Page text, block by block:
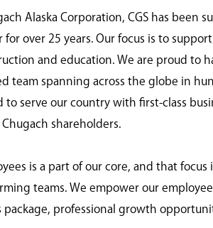
Alaska Corporation, CGS has been
over 25 years. Our focus is to
and education. We are proud to
team spanning across the globe in
serve our country with first-class
shareholders.
is a part of our core, and that focus
teams. We empower our
professional growth